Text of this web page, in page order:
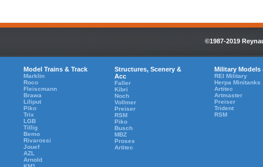
©1987-2019
Model Trains & Track
Marklin
Roco
Fleiscmann
Brawa
Liliput
Piko
Trix
LGB
Tillig
Bemo
Rivarossi
Jouef
AZL
Arnold
Structures, Scenery &
Acc
Faller
Kibri
Noch
Vollmer
Preiser
RSM
Piko
Busch
MBZ
Proses
Artitec
Military Models
REI Military
Herpa Minitanks
Artitec
Artmaster
Preiser
Trident
RSM